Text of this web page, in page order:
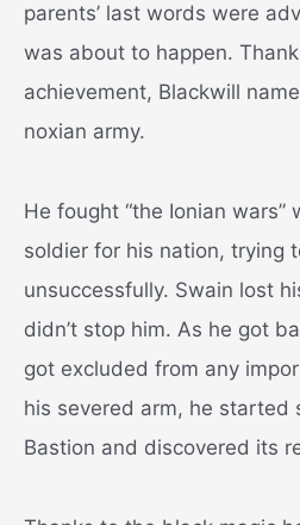
parents’ last words were
was about to happen.
achievement, Blackwill
noxian army.
He fought “the Ionian wars”
soldier for his nation, trying
unsuccessfully. Swain lost
didn’t stop him. As he got
got excluded from any
his severed arm, he started
Bastion and discovered its